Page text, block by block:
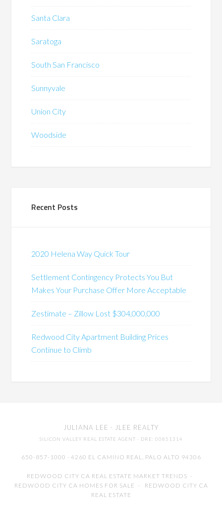
Santa Clara
Saratoga
South San Francisco
Sunnyvale
Union City
Woodside
Recent Posts
2020 Helena Way Quick Tour
Settlement Contingency Protects You But
Makes Your Purchase Offer More Acceptable
Zestimate – Zillow Lost $304,000,000
Redwood City Apartment Building Prices
Continue to Climb
JULIANA LEE · JLEE REALTY
SILICON VALLEY REAL ESTATE AGENT · DRE: 00851314
650-857-1000 · 4260 EL CAMINO REAL, PALO ALTO 94306
REDWOOD CITY CA REAL ESTATE MARKET TRENDS -
REDWOOD CITY CA HOMES FOR SALE - REDWOOD CITY CA
REAL ESTATE